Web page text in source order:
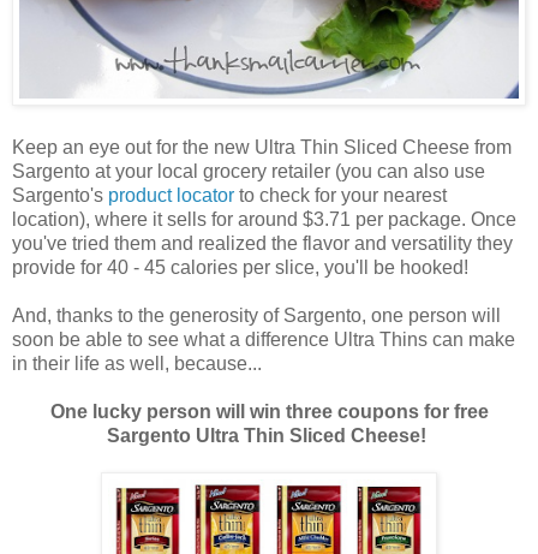
Keep an eye out for the new Ultra Thin Sliced Cheese from
Sargento at your local grocery retailer (you can also use
Sargento's product locator to check for your nearest
location), where it sells for around $3.71 per package. Once
you've tried them and realized the flavor and versatility they
provide for 40 - 45 calories per slice, you'll be hooked!
And, thanks to the generosity of Sargento, one person will
soon be able to see what a difference Ultra Thins can make
in their life as well, because...
One lucky person will win three coupons for free
Sargento Ultra Thin Sliced Cheese!